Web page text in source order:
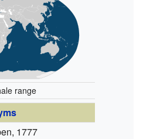
range
1777